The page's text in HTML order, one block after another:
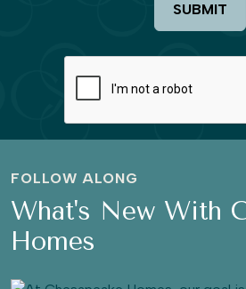
SUBMIT
FOLLOW ALONG
What's New With
Homes